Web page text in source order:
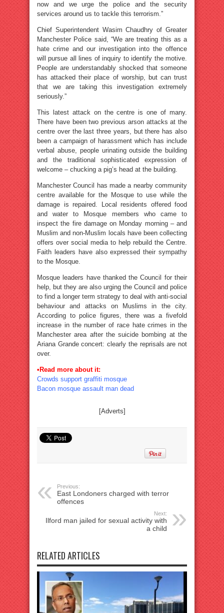
now and we urge the police and the security
services around us to tackle this terrorism.”
Chief Superintendent Wasim Chaudhry of Greater
Manchester Police said, “We are treating this as a
hate crime and our investigation into the offence
will pursue all lines of inquiry to identify the motive.
People are understandably shocked that someone
has attacked their place of worship, but can trust
that we are taking this investigation extremely
seriously.”
This latest attack on the centre is one of many.
There have been two previous arson attacks at the
centre over the last three years, but there has also
been a campaign of harassment which has include
verbal abuse, people urinating outside the building
and the traditional sophisticated expression of
welcome – chucking a pig’s head at the building.
Manchester Council has made a nearby community
centre available for the Mosque to use while the
damage is repaired. Local residents offered food
and water to Mosque members who came to
inspect the fire damage on Monday morning – and
Muslim and non-Muslim locals have been collecting
offers over social media to help rebuild the Centre.
Faith leaders have also expressed their sympathy
to the Mosque.
Mosque leaders have thanked the Council for their
help, but they are also urging the Council and police
to find a longer term strategy to deal with anti-social
behaviour and attacks on Muslims in the city.
According to police figures, there was a fivefold
increase in the number of race hate crimes in the
Manchester area after the suicide bombing at the
Ariana Grande concert: clearly the reprisals are not
over.
•Read more about it:
Crowds support graffiti mosque
Bacon mosque assault man dead
[Adverts]
Previous:
East Londoners charged with terror
offences
Next:
Ilford man jailed for sexual activity with
a child
RELATED ARTICLES